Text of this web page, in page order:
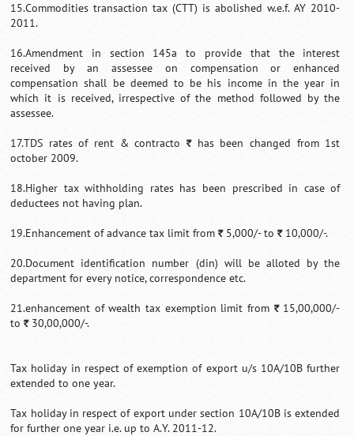
15.Commodities transaction tax (CTT) is abolished w.e.f. AY 2010-
2011.
16.Amendment in section 145a to provide that the interest
received by an assessee on compensation or enhanced
compensation shall be deemed to be his income in the year in
which it is received, irrespective of the method followed by the
assessee.
17.TDS rates of rent & contracto`has been changed from 1st
october 2009.
18.Higher tax withholding rates has been prescribed in case of
deductees not having plan.
19.Enhancement of advance tax limit from`5,000/- to`10,000/-.
20.Document identification number (din) will be alloted by the
department for every notice, correspondence etc.
21.enhancement of wealth tax exemption limit from `15,00,000/-
to`30,00,000/-.
Tax holiday in respect of exemption of export u/s 10A/10B further
extended to one year.
Tax holiday in respect of export under section 10A/10B is extended
for further one year i.e. up to A.Y. 2011-12.